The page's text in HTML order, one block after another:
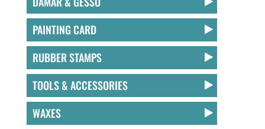
PAINTING CARD
RUBBER STAMPS
TOOLS & ACCESSORIES
WAXES